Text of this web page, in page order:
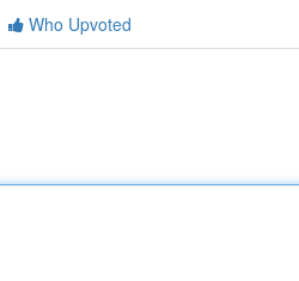
Who Upvoted